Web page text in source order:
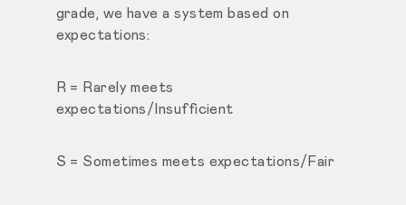
grade, we have a system based on
expectations:
R = Rarely meets
expectations/Insufficient
S = Sometimes meets expectations/Fair